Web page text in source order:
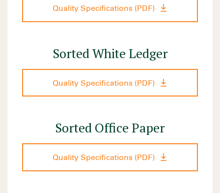
Quality Specifications (PDF)
Sorted White Ledger
Quality Specifications (PDF)
Sorted Office Paper
Quality Specifications (PDF)